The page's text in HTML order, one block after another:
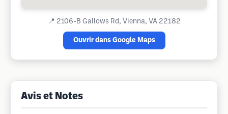
📍 2106-B Gallows Rd, Vienna, VA 22182
Ouvrir dans Google Maps
Avis et Notes